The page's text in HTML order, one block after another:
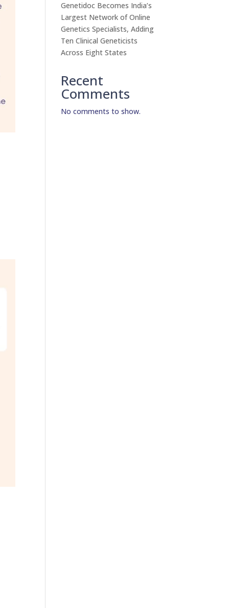
Genetidoc Becomes India’s
Largest Network of Online
Genetics Specialists, Adding
Ten Clinical Geneticists
Across Eight States
Recent
Comments
No comments to show.